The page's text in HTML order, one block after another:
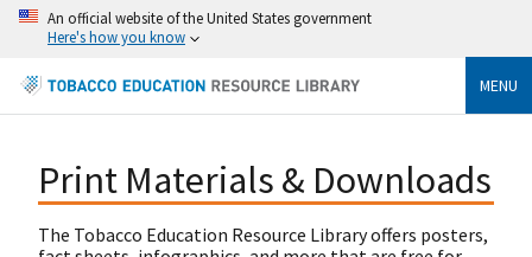
An official website of the United States government
Here's how you know
MENU
Print Materials & Downloads
The Tobacco Education Resource Library offers posters,